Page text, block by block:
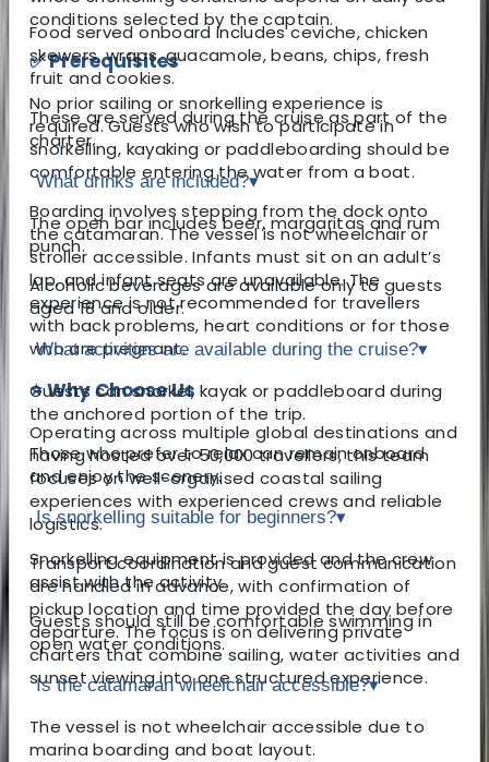
conditions selected by the captain.
✅ Prerequisites
No prior sailing or snorkelling experience is
required. Guests who wish to participate in
snorkelling, kayaking or paddleboarding should be
comfortable entering the water from a boat.
Boarding involves stepping from the dock onto
the catamaran. The vessel is not wheelchair or
stroller accessible. Infants must sit on an adult’s
lap, and infant seats are unavailable. The
experience is not recommended for travellers
with back problems, heart conditions or for those
who are pregnant.
⭐ Why Choose Us
Operating across multiple global destinations and
having hosted over 50,000 travellers, this team
focuses on well-organised coastal sailing
experiences with experienced crews and reliable
logistics.
Transport coordination and guest communication
are handled in advance, with confirmation of
pickup location and time provided the day before
departure. The focus is on delivering private
charters that combine sailing, water activities and
sunset viewing into one structured experience.
Food served onboard includes ceviche, chicken
skewers, wraps, guacamole, beans, chips, fresh
fruit and cookies.
These are served during the cruise as part of the
charter.
What drinks are included?▾
The open bar includes beer, margaritas and rum
punch.
Alcoholic beverages are available only to guests
aged 18 and older.
What activities are available during the cruise?▾
Guests can snorkel, kayak or paddleboard during
the anchored portion of the trip.
Those who prefer to relax can remain onboard
and enjoy the scenery.
Is snorkelling suitable for beginners?▾
Snorkelling equipment is provided and the crew
assist with the activity.
Guests should still be comfortable swimming in
open water conditions.
Is the catamaran wheelchair accessible?▾
The vessel is not wheelchair accessible due to
marina boarding and boat layout.